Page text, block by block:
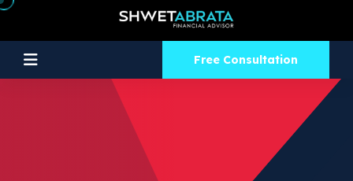
Free Consultation